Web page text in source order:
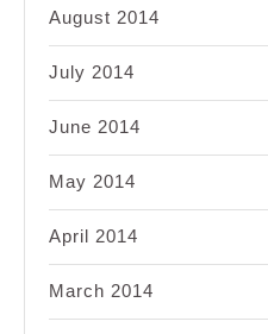
August 2014
July 2014
June 2014
May 2014
April 2014
March 2014